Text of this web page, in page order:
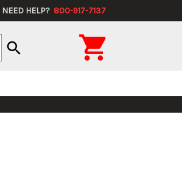
NEED HELP? 800-917-7137
search 